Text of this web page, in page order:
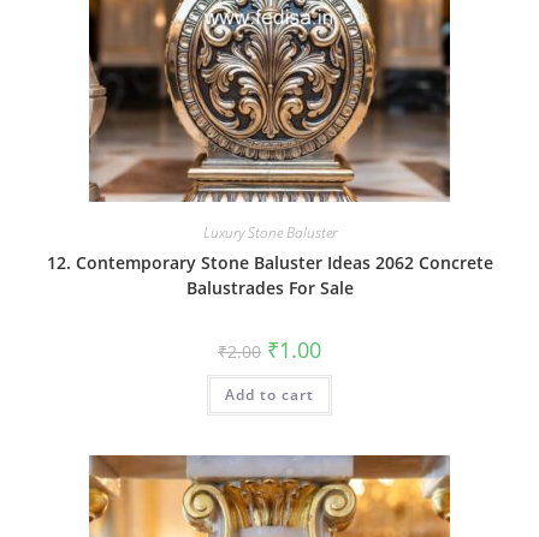
Luxury Stone Baluster
12. Contemporary Stone Baluster Ideas 2062 Concrete
Balustrades For Sale
₹2.00 Original
price
was:
₹2.00.
₹1.00Current
is:
Add to cart